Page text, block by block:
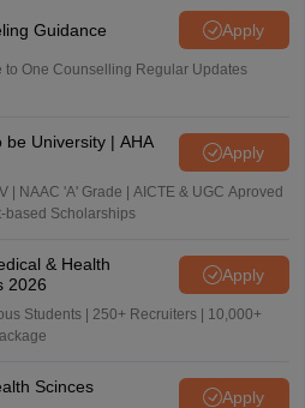
Guidance Apply
One Counselling Regular Updates
be University | AHA
Apply
| NAAC 'A' Grade | AICTE & UGC Aproved
based Scholarships
& Health
2026
Apply
Students | 250+ Recruiters | 10,000+
Scinces
Apply